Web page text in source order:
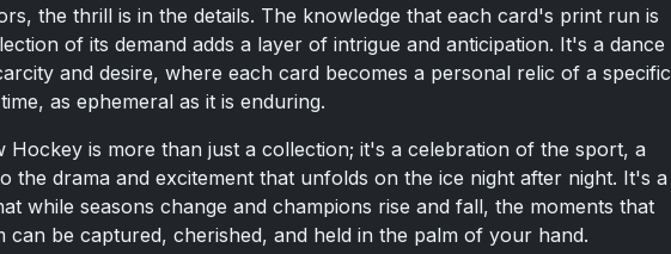
the thrill is in the details. The knowledge that each card's print run is
of its demand adds a layer of intrigue and anticipation. It's a dance
and desire, where each card becomes a personal relic of a specific
as ephemeral as it is enduring.
Hockey is more than just a collection; it's a celebration of the sport, a
the drama and excitement that unfolds on the ice night after night. It's a
while seasons change and champions rise and fall, the moments that
can be captured, cherished, and held in the palm of your hand.